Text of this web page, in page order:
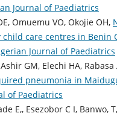
Journal of Paediatrics
Omuemu VO, Okojie OH,
care centres in Benin
Journal of Paediatrics
GM, Elechi HA,
pneumonia in
of Paediatrics
E,, Esezobor C I, Banwo, T,